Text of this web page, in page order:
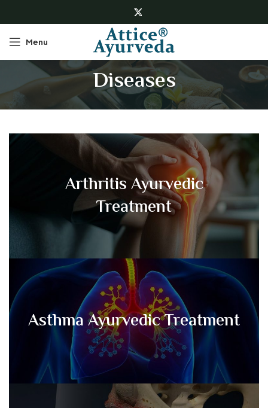
Menu
Diseases
Arthritis Ayurvedic
Treatment
Asthma Ayurvedic Treatment